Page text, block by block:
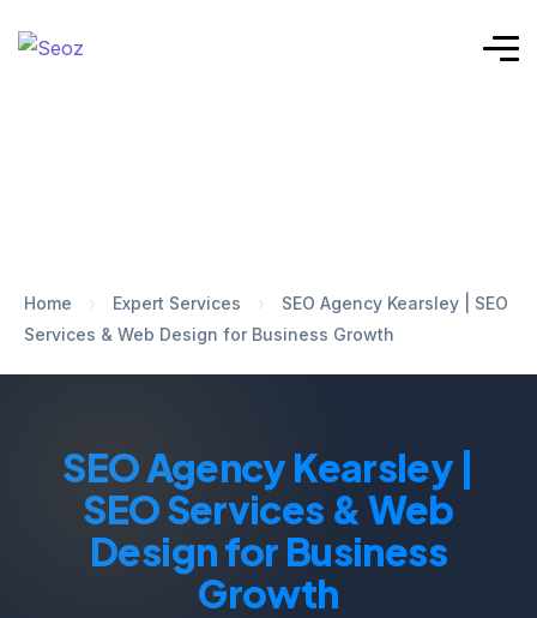
Home › Expert Services ›
SEO Agency Kearsley | SEO
Services & Web Design for Business Growth
SEO Agency Kearsley |
SEO Services & Web
Design for Business
Growth